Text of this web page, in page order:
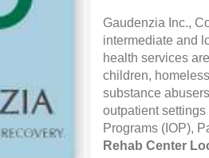
Gaudenzia Inc.,
intermediate and
health services
children,
substance
outpatient
Programs (IOP),
Rehab Center